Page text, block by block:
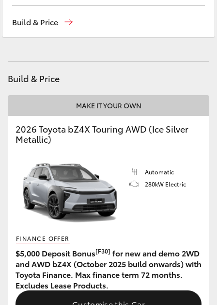
Utes & Vans
LandCruiser 70
HiAce
Coaster
GR & Performance
GR Yaris
GR Corolla
GR Supra
Build & Price
Build & Price
MAKE IT YOUR OWN
2026 Toyota bZ4X Touring AWD (Ice Silver
Metallic)
Automatic
280kW Electric
FINANCE OFFER
$5,000 Deposit Bonus[F30] for new and demo 2WD
and AWD bZ4X (October 2025 build onwards) with
Toyota Finance. Max finance term 72 months.
Excludes Lease Products.